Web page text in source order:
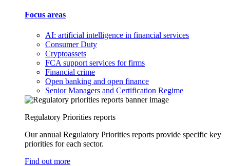
Focus areas
AI: artificial intelligence in financial services
Consumer Duty
Cryptoassets
FCA support services for firms
Financial crime
Open banking and open finance
Senior Managers and Certification Regime
Regulatory Priorities reports
Our annual Regulatory Priorities reports provide specific key
priorities for each sector.
Find out more